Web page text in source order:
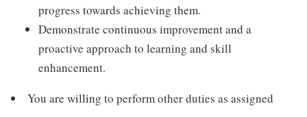
progress towards achieving them.
Demonstrate continuous improvement and a
proactive approach to learning and skill
enhancement.
You are willing to perform other duties as assigned